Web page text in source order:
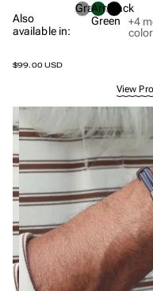
Also
available in:
GrayArmy
Green
Black
+4
$99.00 USD
View